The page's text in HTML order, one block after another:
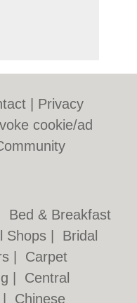
Privacy
cookie/ad
Bed & Breakfast
Shops
Bridal
Carpet
Central
Chinese